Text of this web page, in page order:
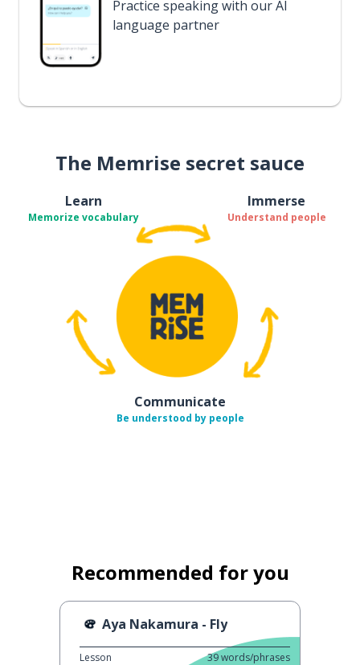
Practice speaking with our AI
language partner
The Memrise secret sauce
Learn
Memorize vocabulary
Immerse
Understand people
Communicate
Be understood by people
Recommended for you
Aya Nakamura - Fly
Lesson 39words/phrases